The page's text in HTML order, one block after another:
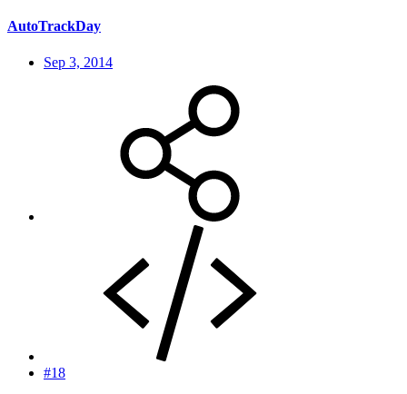
AutoTrackDay
Sep 3, 2014
#18